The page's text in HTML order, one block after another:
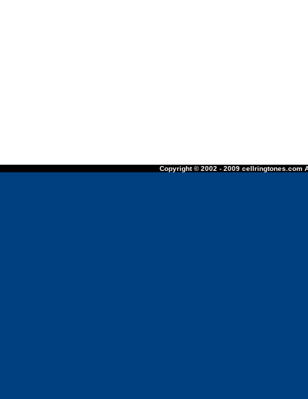
Copyright © 2002 - 2009 cellringtones.com